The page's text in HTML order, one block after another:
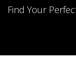
Find Your